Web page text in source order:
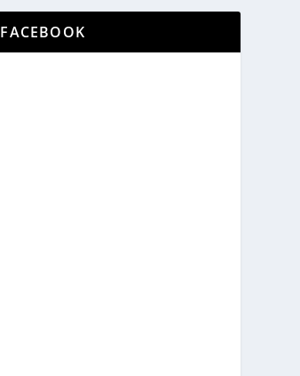
FACEBOOK